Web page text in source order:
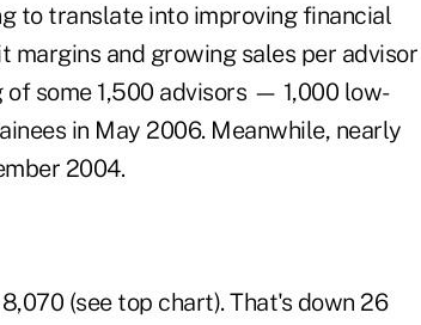
to translate into improving financial
and growing sales per advisor
some 1,500 advisors — 1,000 low-
in May 2006. Meanwhile, nearly
2004.
(see top chart). That's down 26